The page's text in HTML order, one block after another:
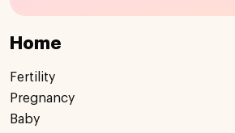
Home
Fertility
Pregnancy
Baby